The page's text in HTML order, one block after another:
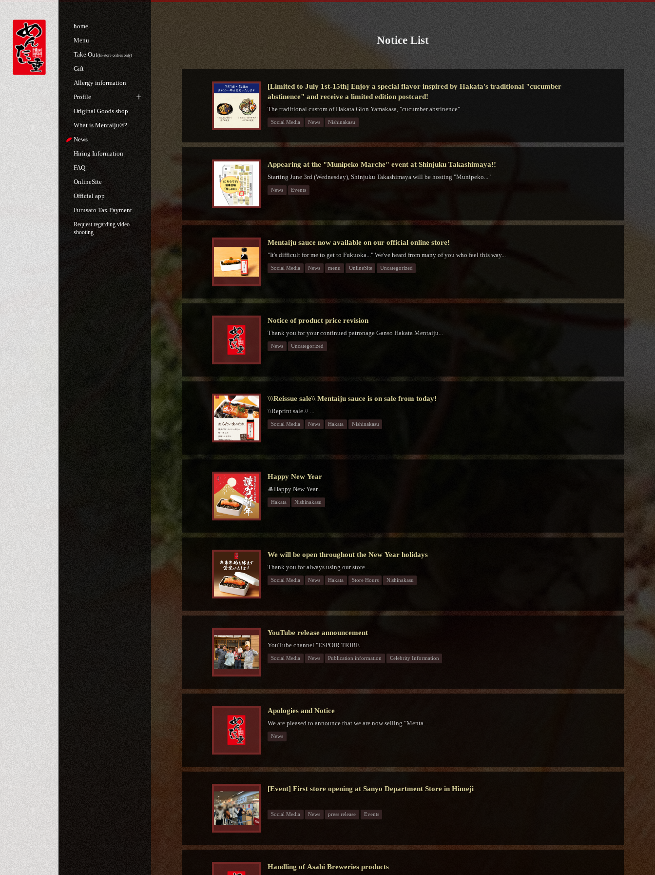
home
Menu
Take Out(In-store orders only)
Gift
Allergy information
Profile
Original Goods shop
What is Mentaiju®?
News
Hiring Information
FAQ
OnlineSite
Official app
Furusato Tax Payment
Request regarding video
shooting
Notice List
[Limited to July 1st-15th] Enjoy a special flavor inspired by Hakata's traditional "cucumber
abstinence" and receive a limited edition postcard!
The traditional custom of Hakata Gion Yamakasa, "cucumber abstinence"...
Social Media News Nishinakasu
Appearing at the "Munipeko Marche" event at Shinjuku Takashimaya!!
Starting June 3rd (Wednesday), Shinjuku Takashimaya will be hosting "Munipeko..."
News Events
Mentaiju sauce now available on our official online store!
"It's difficult for me to get to Fukuoka..." We've heard from many of you who feel this way...
Social Media News menu OnlineSite Uncategorized
Notice of product price revision
Thank you for your continued patronage Ganso Hakata Mentaiju...
News Uncategorized
\\\Reissue sale\\ Mentaiju sauce is on sale from today!
\\Reprint sale // ...
Social Media News Hakata Nishinakasu
Happy New Year
🎍Happy New Year...
Hakata Nishinakasu
We will be open throughout the New Year holidays
Thank you for always using our store...
Social Media News Hakata Store Hours Nishinakasu
YouTube release announcement
YouTube channel "ESPOIR TRIBE...
Social Media News Publication information Celebrity Information
Apologies and Notice
We are pleased to announce that we are now selling "Menta...
News
[Event] First store opening at Sanyo Department Store in Himeji
Social Media News press release Events
Handling of Asahi Breweries products